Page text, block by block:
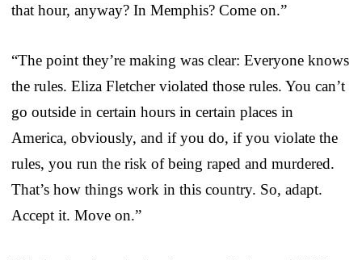
that hour, anyway? In Memphis? Come on.”
“The point they’re making was clear: Everyone knows
the rules. Eliza Fletcher violated those rules. You can’t
go outside in certain hours in certain places in
America, obviously, and if you do, if you violate the
rules, you run the risk of being raped and murdered.
That’s how things work in this country. So, adapt.
Accept it. Move on.”